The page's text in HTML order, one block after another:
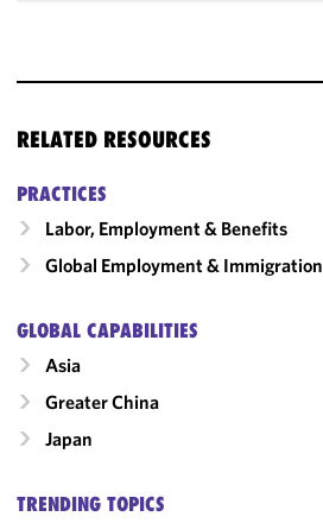
RELATED RESOURCES
PRACTICES
Labor, Employment & Benefits
Global Employment & Immigration
GLOBAL CAPABILITIES
Asia
Greater China
Japan
TRENDING TOPICS